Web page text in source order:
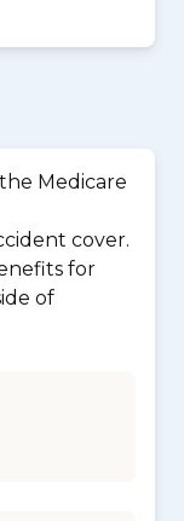
Medicare
cover.
for
of